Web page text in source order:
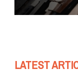
LATEST